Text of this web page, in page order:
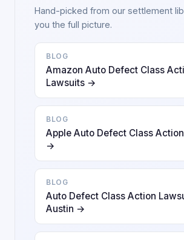
Hand-picked from our settlement
you the full picture.
BLOG
Amazon Auto Defect Class
Lawsuits →
BLOG
Apple Auto Defect Class
→
BLOG
Auto Defect Class Action
Austin →